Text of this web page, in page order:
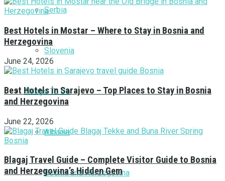
Serbia
Slovenia
Things To Do
Albania
Bosnia and Herzegovina
Best Hotels in Mostar – Where to Stay in Bosnia and
Herzegovina
June 24, 2026
Best Hotels in Sarajevo – Top Places to Stay in Bosnia
and Herzegovina
June 22, 2026
Blagaj Travel Guide – Complete Visitor Guide to Bosnia
and Herzegovina’s Hidden Gem